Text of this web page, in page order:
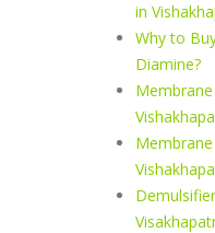
in
Why to
Diamine?